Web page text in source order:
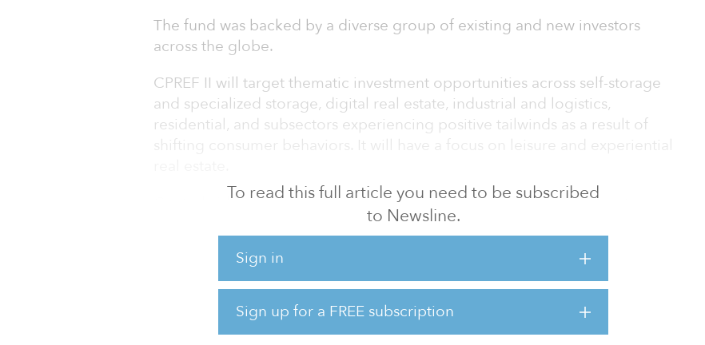
To read this full article you need to be subscribed
to Newsline.
Sign in
Sign up for a FREE subscription
The fund was backed by a diverse group of existing and new investors
across the globe.
CPREF II will target thematic investment opportunities across self-storage
and specialized storage, digital real estate, industrial and logistics,
residential, and subsectors experiencing positive tailwinds as a result of
shifting consumer behaviors. It will have a focus on leisure and experiential
Centerbridge has invested more than $10 billion of equity in real estate
properties, companies, and loans and securities across its platform. The
real estate assets.
“We continue to see real estate markets evolve, as technology accelerates
demand for asset classes from logistics to digital real estate and impacts